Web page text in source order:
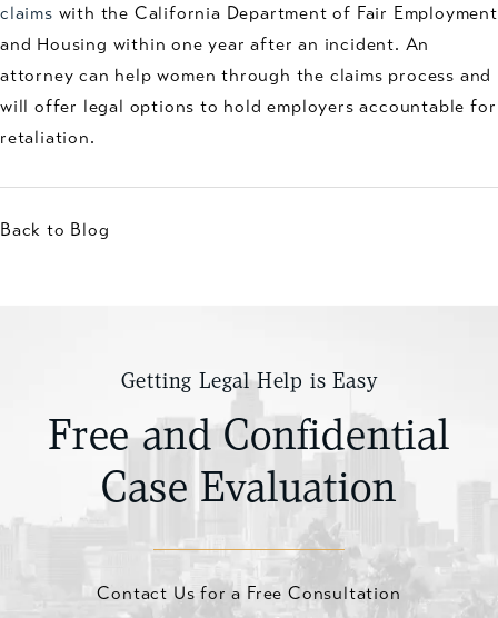
claims with the California Department of Fair Employment
and Housing within one year after an incident. An
attorney can help women through the claims process and
will offer legal options to hold employers accountable for
retaliation.
Back to Blog
Getting Legal Help is Easy
Free and Confidential
Case Evaluation
Contact Us for a Free Consultation